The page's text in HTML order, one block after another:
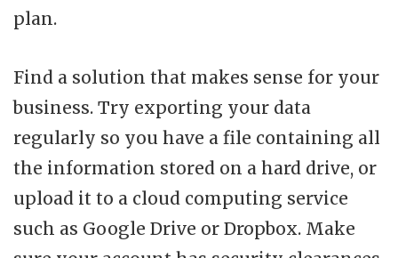
plan.
Find a solution that makes sense for your
business. Try exporting your data
regularly so you have a file containing all
the information stored on a hard drive, or
upload it to a cloud computing service
such as Google Drive or Dropbox. Make